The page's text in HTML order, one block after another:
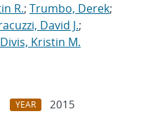
R.; Trumbo, Derek;
David J.;
Divis, Kristin M.
YEAR
2015